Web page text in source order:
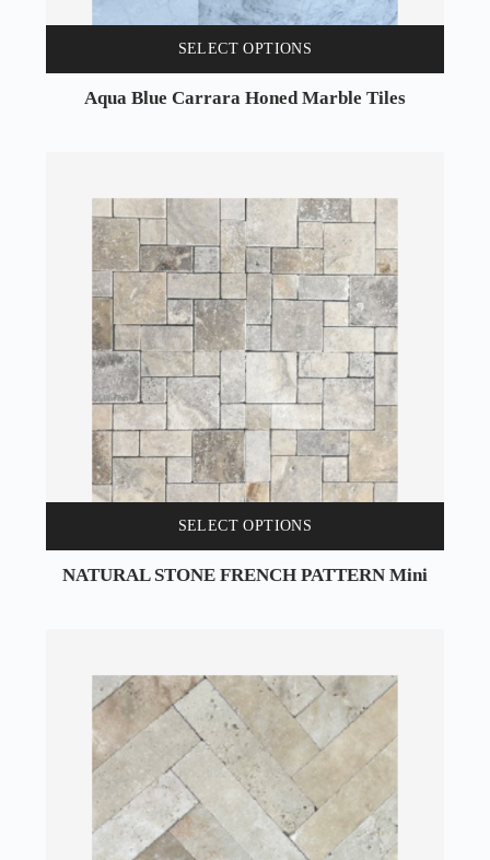
SELECT OPTIONS
Aqua Blue Carrara Honed Marble Tiles
SELECT OPTIONS
NATURAL STONE FRENCH PATTERN Mini